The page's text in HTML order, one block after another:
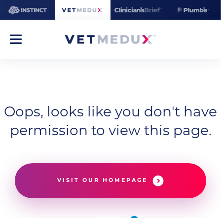
Oops, looks like you don't have
permission to view this page.
VISIT OUR HOMEPAGE